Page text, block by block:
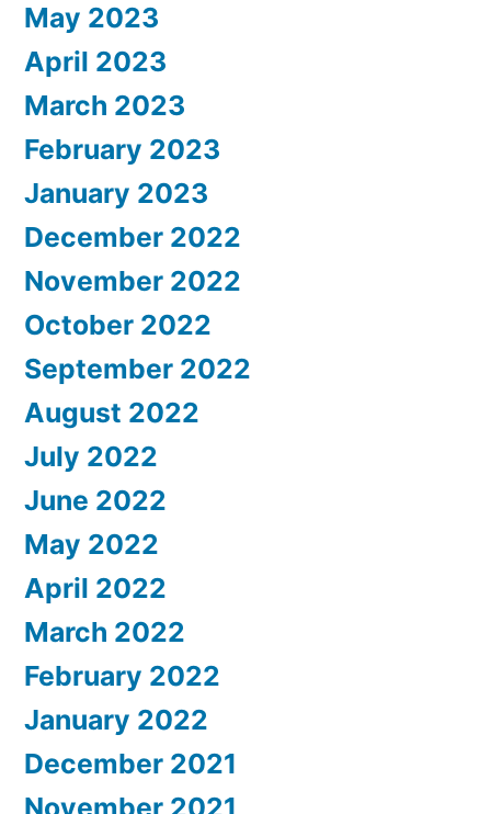
May 2023
April 2023
March 2023
February 2023
January 2023
December 2022
November 2022
October 2022
September 2022
August 2022
July 2022
June 2022
May 2022
April 2022
March 2022
February 2022
January 2022
December 2021
November 2021